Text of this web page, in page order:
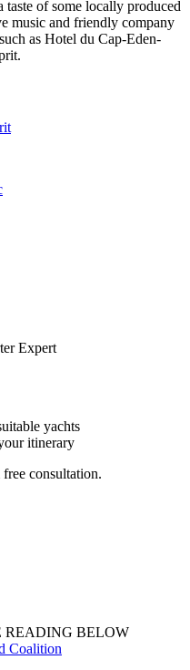
of some locally produced
music and friendly company
as Hotel du Cap-Eden-
Expert
yachts
itinerary
consultation.
READING BELOW